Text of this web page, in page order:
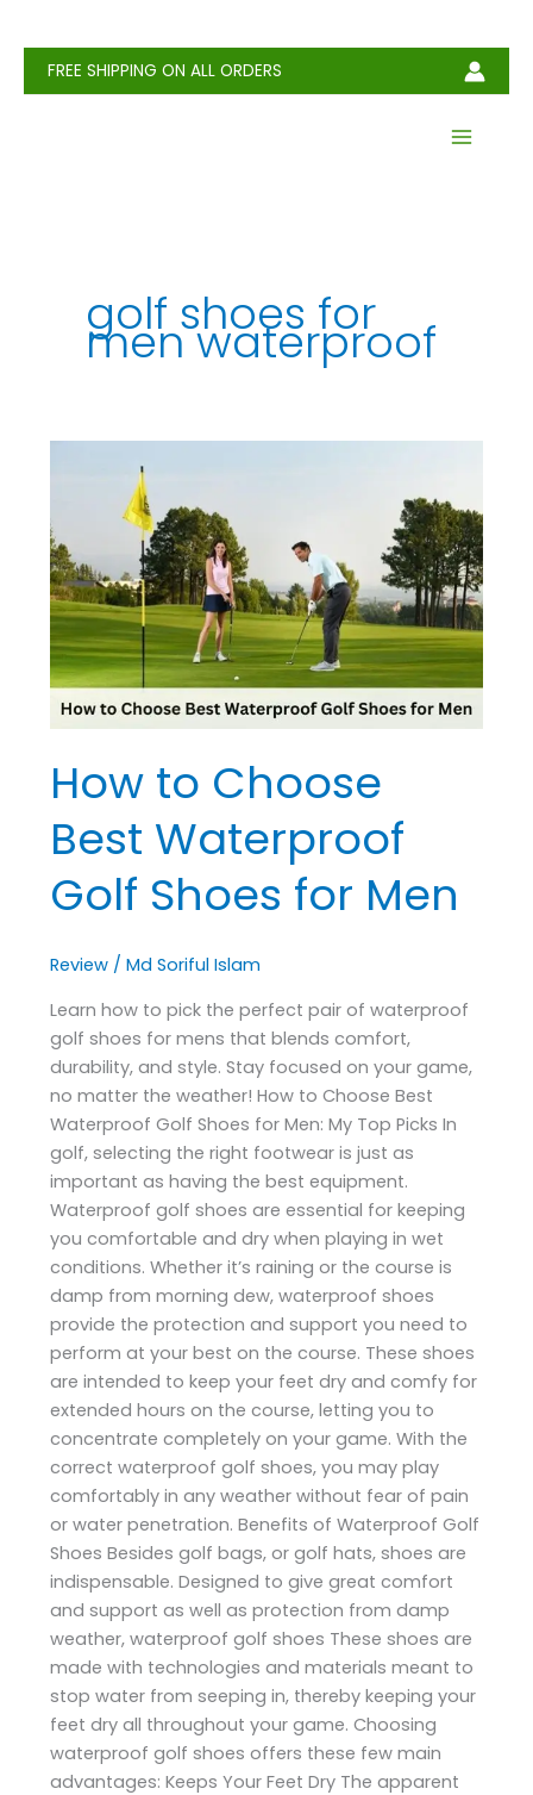
contentFREE SHIPPING ON ALL ORDERS
golf shoes for
men waterproof​
How to Choose
Best Waterproof
Golf Shoes for Men
Review /Md Soriful Islam
Learn how to pick the perfect pair of waterproof
golf shoes for mens that blends comfort,
durability, and style. Stay focused on your game,
no matter the weather! How to Choose Best
Waterproof Golf Shoes for Men: My Top Picks In
golf, selecting the right footwear is just as
important as having the best equipment.
Waterproof golf shoes are essential for keeping
you comfortable and dry when playing in wet
conditions. Whether it’s raining or the course is
damp from morning dew, waterproof shoes
provide the protection and support you need to
perform at your best on the course. These shoes
are intended to keep your feet dry and comfy for
extended hours on the course, letting you to
concentrate completely on your game. With the
correct waterproof golf shoes, you may play
comfortably in any weather without fear of pain
or water penetration. Benefits of Waterproof Golf
Shoes Besides golf bags, or golf hats, shoes are
indispensable. Designed to give great comfort
and support as well as protection from damp
weather, waterproof golf shoes These shoes are
made with technologies and materials meant to
stop water from seeping in, thereby keeping your
feet dry all throughout your game. Choosing
waterproof golf shoes offers these few main
advantages: Keeps Your Feet Dry The apparent
Best
Waterproof
Golf
Shoes
for
Men